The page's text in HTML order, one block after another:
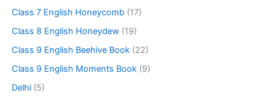
Class 7 English Honeycomb (17)
Class 8 English Honeydew (19)
Class 9 English Beehive Book (22)
Class 9 English Moments Book (9)
Delhi (5)